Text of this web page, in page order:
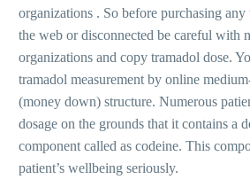
organizations . So before purchasing
the web or disconnected be careful with
organizations and copy tramadol dose.
tramadol measurement by online
(money down) structure. Numerous
dosage on the grounds that it contains a
component called as codeine. This
patient’s wellbeing seriously.